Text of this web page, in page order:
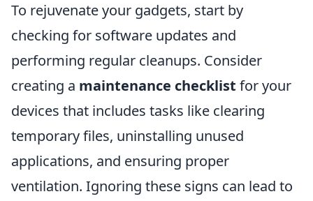
To rejuvenate your gadgets, start by
checking for software updates and
performing regular cleanups. Consider
creating a maintenance checklist for your
devices that includes tasks like clearing
temporary files, uninstalling unused
applications, and ensuring proper
ventilation. Ignoring these signs can lead to